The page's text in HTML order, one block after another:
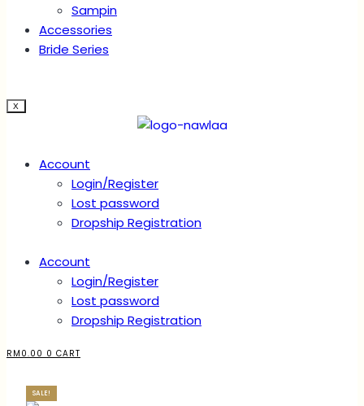
Sampin
Accessories
Bride Series
X
Account
Login/Register
Lost password
Dropship Registration
Account
Login/Register
Lost password
Dropship Registration
RM 0.00 0 CART
SALE!